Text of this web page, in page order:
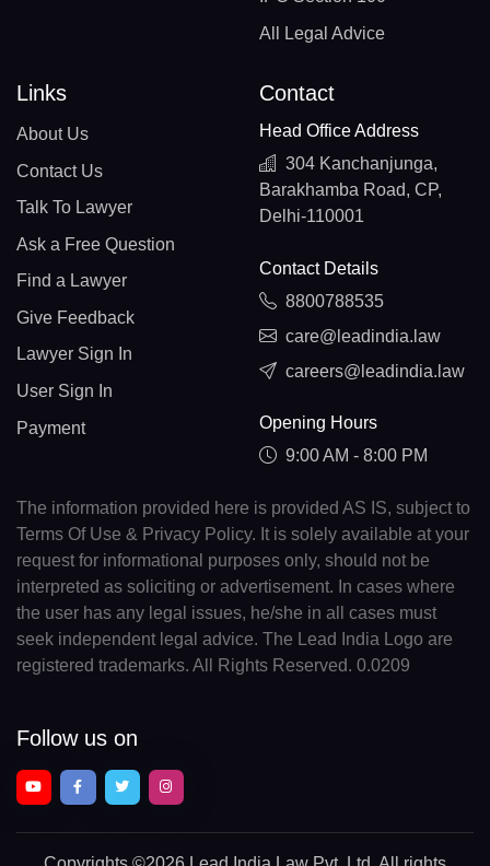
All Legal Advice
Links
About Us
Contact Us
Talk To Lawyer
Ask a Free Question
Find a Lawyer
Give Feedback
Lawyer Sign In
User Sign In
Payment
Contact
Head Office Address
304 Kanchanjunga,
Barakhamba Road, CP,
Delhi-110001
Contact Details
8800788535
care@leadindia.law
careers@leadindia.law
Opening Hours
9:00 AM - 8:00 PM
The information provided here is provided AS IS, subject to
Terms Of Use & Privacy Policy. It is solely available at your
request for informational purposes only, should not be
interpreted as soliciting or advertisement. In cases where
the user has any legal issues, he/she in all cases must
seek independent legal advice. The Lead India Logo are
registered trademarks. All Rights Reserved. 0.0209
Follow us on